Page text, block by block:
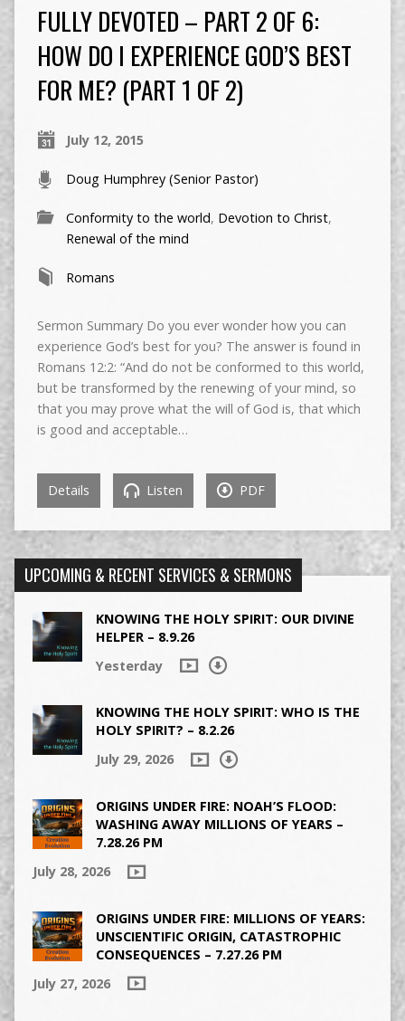
FULLY DEVOTED – PART 2 OF 6:
HOW DO I EXPERIENCE GOD’S BEST
FOR ME? (PART 1 OF 2)
July 12, 2015
Doug Humphrey (Senior Pastor)
Conformity to the world, Devotion to Christ,
Renewal of the mind
Romans
Sermon Summary Do you ever wonder how you can
experience God’s best for you? The answer is found in
Romans 12:2: “And do not be conformed to this world,
but be transformed by the renewing of your mind, so
that you may prove what the will of God is, that which
is good and acceptable…
Details Listen PDF
UPCOMING & RECENT SERVICES & SERMONS
KNOWING THE HOLY SPIRIT: OUR DIVINE
HELPER – 8.9.26
Yesterday
KNOWING THE HOLY SPIRIT: WHO IS THE
HOLY SPIRIT? – 8.2.26
July 29, 2026
ORIGINS UNDER FIRE: NOAH’S FLOOD:
WASHING AWAY MILLIONS OF YEARS –
7.28.26 PM
July 28, 2026
ORIGINS UNDER FIRE: MILLIONS OF YEARS:
UNSCIENTIFIC ORIGIN, CATASTROPHIC
CONSEQUENCES – 7.27.26 PM
July 27, 2026